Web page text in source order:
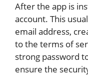
After the app is
account. This
email address,
to the terms of
strong password
ensure the